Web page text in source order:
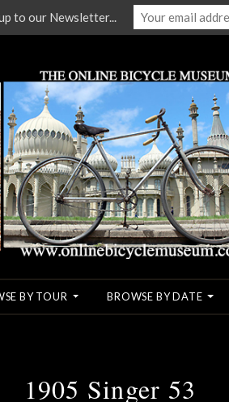
BY TOUR BROWSE BY DATE
1905 Singer 53
to our Newsletter...